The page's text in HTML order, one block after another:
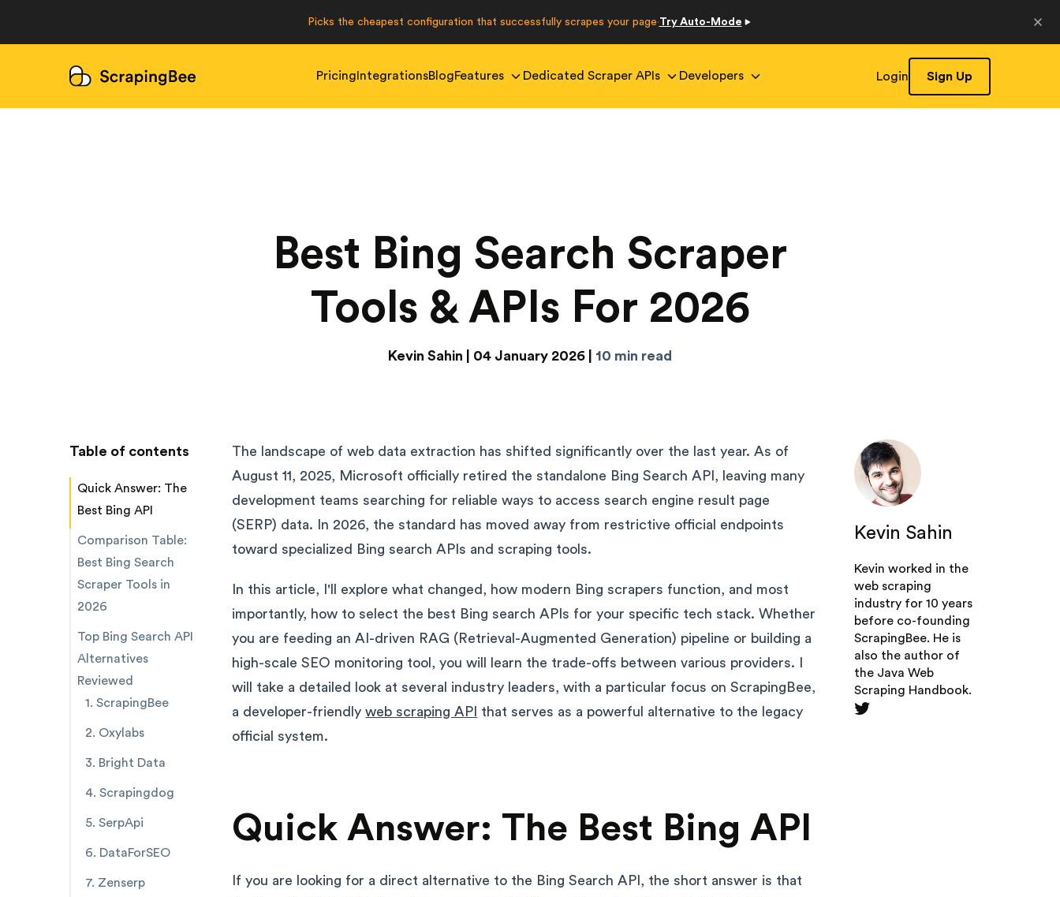
Pricing IntegrationsBlogFeatures Dedicated Scraper APIs Developers Login Sign Up
Best Bing Search Scraper
Tools & APIs For 2026
Kevin Sahin | 04 January 2026 | 10 min read
Table of contents
Quick Answer: The
Best Bing API
Comparison Table:
Best Bing Search
Scraper Tools in
2026
Top Bing Search API
Alternatives
Reviewed
1. ScrapingBee
2. Oxylabs
3. Bright Data
4. Scrapingdog
5. SerpApi
6. DataForSEO
7. Zenserp
The landscape of web data extraction has shifted significantly over the last year. As of
August 11, 2025, Microsoft officially retired the standalone Bing Search API, leaving many
development teams searching for reliable ways to access search engine result page
(SERP) data. In 2026, the standard has moved away from restrictive official endpoints
toward specialized Bing search APIs and scraping tools.
In this article, I'll explore what changed, how modern Bing scrapers function, and most
importantly, how to select the best Bing search APIs for your specific tech stack. Whether
you are feeding an AI-driven RAG (Retrieval-Augmented Generation) pipeline or building a
high-scale SEO monitoring tool, you will learn the trade-offs between various providers. I
will take a detailed look at several industry leaders, with a particular focus on ScrapingBee,
a developer-friendlyweb scraping API
that serves as a powerful alternative to the legacy
official system.
Quick Answer: The Best Bing API
If you are looking for a direct alternative to the Bing Search API, the short answer is that
Kevin Sahin
Kevin worked in the
web scraping
industry for 10 years
before co-founding
ScrapingBee. He is
also the author of
the Java Web
Scraping Handbook.
Picks the cheapest configuration that successfully scrapes your page·Try Auto-Mode